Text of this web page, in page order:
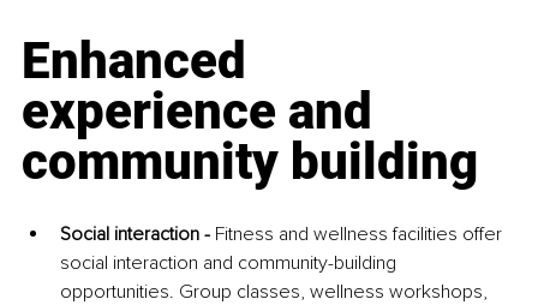
Enhanced
experience and
community building
Social interaction - Fitness and wellness facilities offer
social interaction and community-building
opportunities. Group classes, wellness workshops,